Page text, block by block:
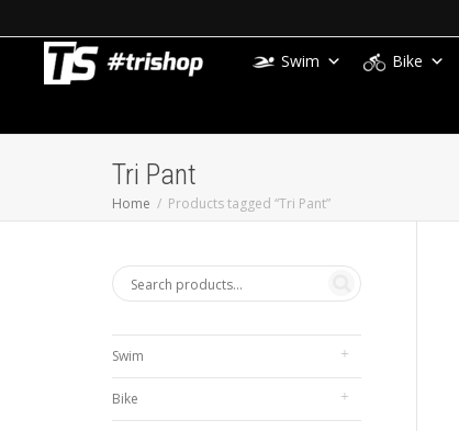
Swim Bike
Tri Pant
Home Products tagged “Tri Pant”
Swim
Bike